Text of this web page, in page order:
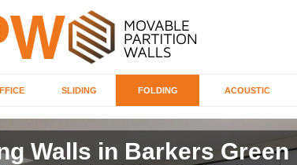
SLIDING FOLDING ACOUSTIC
Walls in Barkers Green